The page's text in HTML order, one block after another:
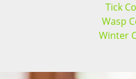
Tick
Wasp
Winter